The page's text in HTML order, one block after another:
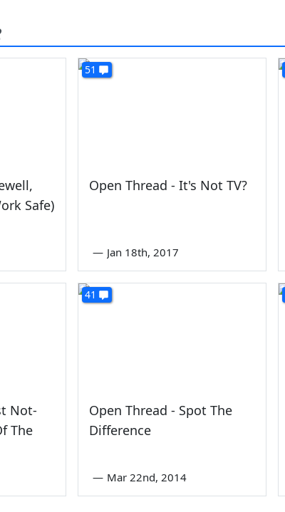
Safe)
51
Open Thread - It's Not TV?
— Jan 18th, 2017
Not-
The
41
Open Thread - Spot The
Difference
— Mar 22nd, 2014